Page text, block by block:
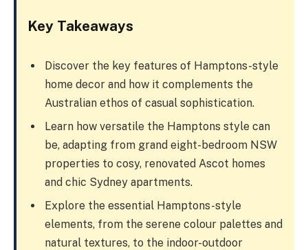
Key Takeaways
Discover the key features of Hamptons-style
home decor and how it complements the
Australian ethos of casual sophistication.
Learn how versatile the Hamptons style can
be, adapting from grand eight-bedroom NSW
properties to cosy, renovated Ascot homes
and chic Sydney apartments.
Explore the essential Hamptons-style
elements, from the serene colour palettes and
natural textures, to the indoor-outdoor